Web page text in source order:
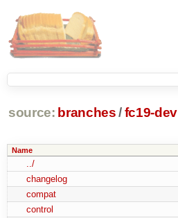
source: branches /fc19-dev
Name
../
changelog
compat
control